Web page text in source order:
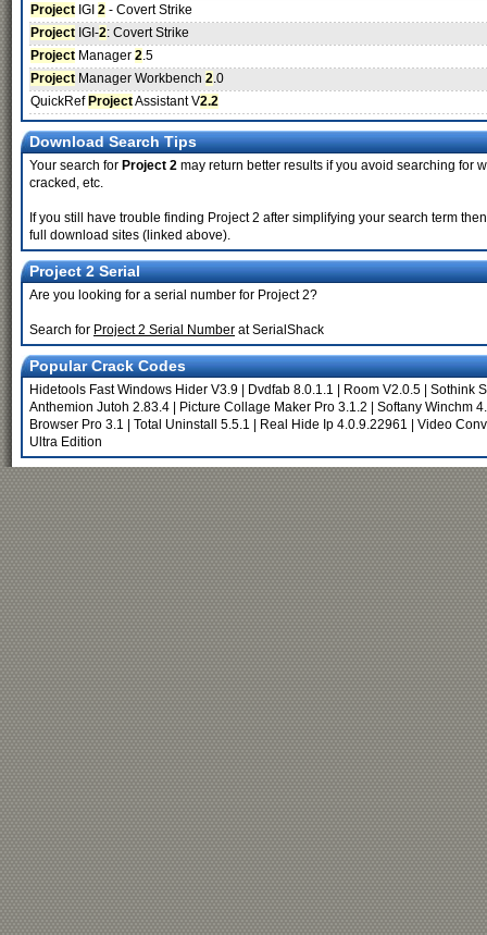
Project IGI 2 - Covert Strike
Project IGI-2: Covert Strike
Project Manager 2.5
Project Manager Workbench 2.0
QuickRef ProjectAssistant V2.2
Download Search Tips
Your search for Project 2 may return better results if you avoid searching for
cracked, etc.
If you still have trouble finding Project 2 after simplifying your search term
full download sites (linked above).
Project 2 Serial
Are you looking for a serial number for Project 2?
Search for Project 2 Serial Number at SerialShack
Popular Crack Codes
Hidetools Fast Windows Hider V3.9 Dvdfab 8.0.1.1 Room V2.0.5
Sothink
Anthemion Jutoh 2.83.4
Picture Collage Maker Pro 3.1.2
Softany Winchm
Browser Pro 3.1
Total Uninstall 5.5.1 Real Hide Ip 4.0.9.22961
Video
Ultra Edition